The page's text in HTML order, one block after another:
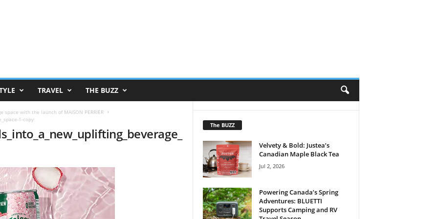
TRAVEL THE BUZZ
space with the launch of MAISON PERRIER
1-copy
The BUZZ
Velvety & Bold: Justea’s
Canadian Maple Black Tea
Jul 2, 2026
Powering Canada’s Spring
Adventures: BLUETTI
Supports Camping and RV